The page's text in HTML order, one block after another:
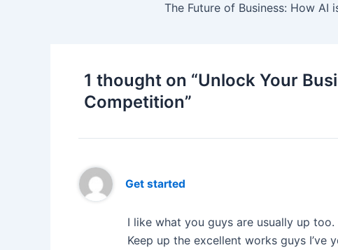
The Future of Business: How AI
1 thought on “Unlock Your
Competition”
Get started
I like what you guys are usually up
Keep up the excellent works guys I’ve